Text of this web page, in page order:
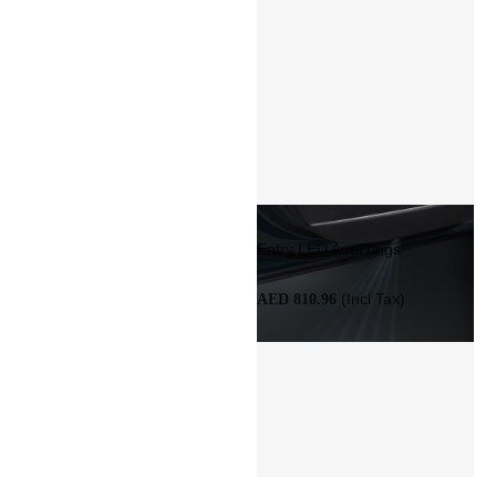
Entry LED Audi rings
AED 810.96 (Incl Tax)